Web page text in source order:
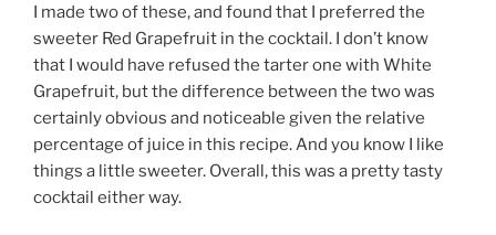
I made two of these, and found that I preferred the
sweeter Red Grapefruit in the cocktail. I don’t know
that I would have refused the tarter one with White
Grapefruit, but the difference between the two was
certainly obvious and noticeable given the relative
percentage of juice in this recipe. And you know I like
things a little sweeter. Overall, this was a pretty tasty
cocktail either way.